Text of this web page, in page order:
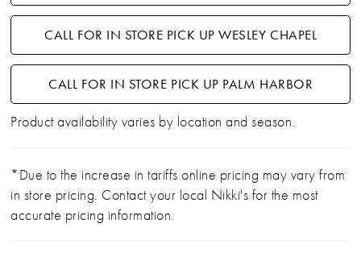
CALL FOR IN STORE PICK UP WESLEY CHAPEL
CALL FOR IN STORE PICK UP PALM HARBOR
Product availability varies by location and season.
*Due to the increase in tariffs online pricing may vary from
in store pricing. Contact your local Nikki's for the most
accurate pricing information.